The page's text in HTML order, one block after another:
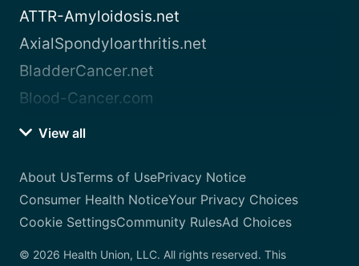
ATTR-Amyloidosis.net
AxialSpondyloarthritis.net
BladderCancer.net
Blood-Cancer.com
View all
About UsTerms of UsePrivacy Notice
Consumer Health NoticeYour Privacy Choices
Cookie SettingsCommunity RulesAd Choices
© 2026 Health Union, LLC. All rights reserved. This